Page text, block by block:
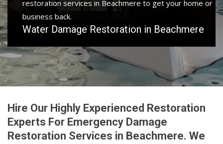
restoration services in Beachmere to get your home or
business back.
Water Damage Restoration in Beachmere
Hire Our Highly Experienced Restoration
Experts For Emergency Damage
Restoration Services in Beachmere. We